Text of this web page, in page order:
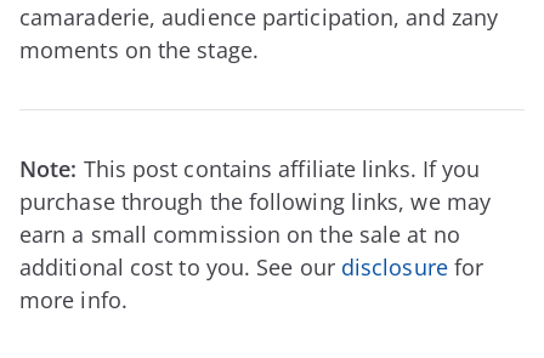
camaraderie, audience participation, and zany
moments on the stage.
Note: This post contains affiliate links. If you
purchase through the following links, we may
earn a small commission on the sale at no
additional cost to you. See our disclosurefor
more info.